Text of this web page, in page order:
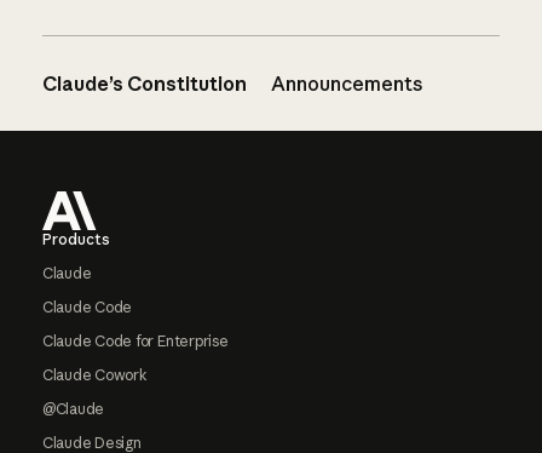
Claude’s Constitution Announcements
Products
Claude
Claude Code
Claude Code for Enterprise
Claude Cowork
@Claude
Claude Design